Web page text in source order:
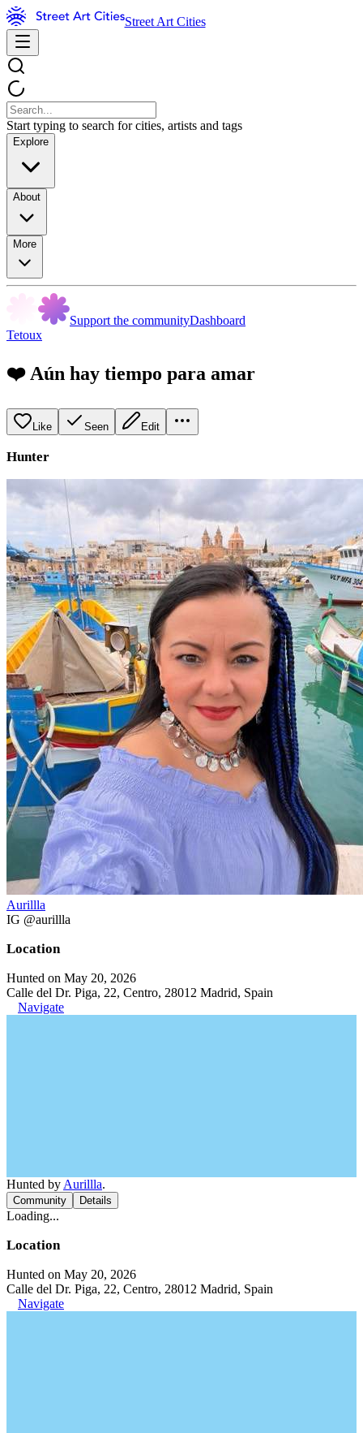
Street Art Cities
Start typing to search for cities, artists and tags
Explore
About
More
Support the communityDashboard
Tetoux
❤️ Aún hay tiempo para amar
Like Seen Edit
Hunter
Aurillla
IG @aurillla
Location
Hunted on May 20, 2026
Calle del Dr. Piga, 22, Centro, 28012 Madrid, Spain
Navigate
Hunted by Aurillla.
Community Details
Loading...
Location
Hunted on May 20, 2026
Calle del Dr. Piga, 22, Centro, 28012 Madrid, Spain
Navigate